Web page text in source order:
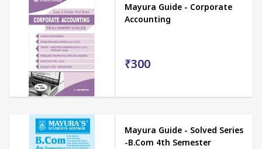
Mayura Guide - Corporate
Accounting
₹300
Mayura Guide - Solved Series
-B.Com 4th Semester